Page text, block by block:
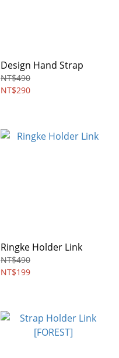
Design Hand Strap
NT$490
NT$290
Ringke Holder Link
NT$490
NT$199